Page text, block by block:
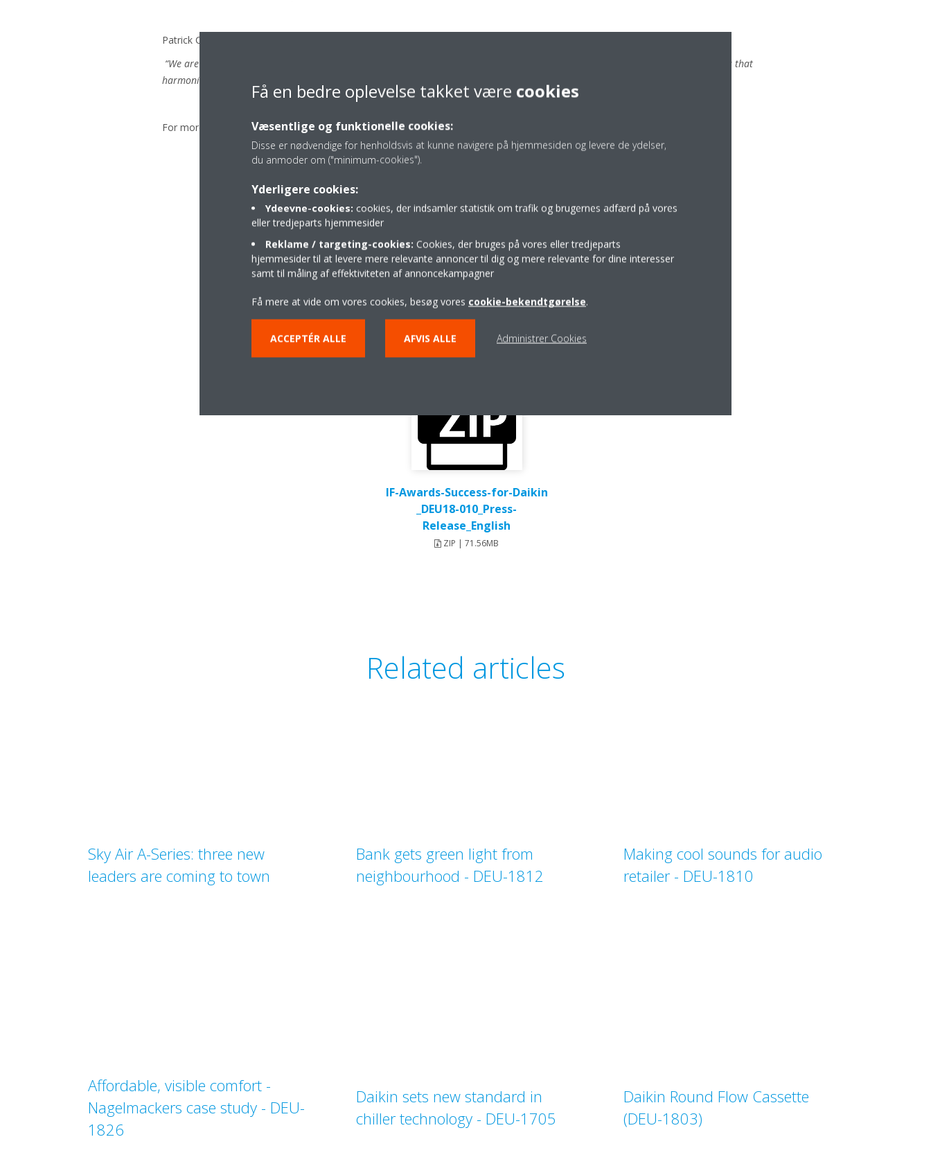
Patrick Crombez, Daikin Europe General Manager, Heating and Renewables Strategic Business Unit comments:
“We are delighted to receive these awards which serve as testimony to our goal in delivering stylish, aesthetically pleasing products that
harmonise with their surroundings while delivering everyday comfort and energy efficiency.”
For more information on the winning products, visit theiFWORLD DESIGN GUIDE
Press release
IF-Awards-Success-for-Daikin
_DEU18-010_Press-
Release_English
ZIP | 71.56MB
Related articles
Sky Air A-Series: three new
leaders are coming to town
Bank gets green light from
neighbourhood - DEU-1812
Making cool sounds for audio
retailer - DEU-1810
Affordable, visible comfort -
Nagelmackers case study - DEU-
1826
Daikin sets new standard in
chiller technology - DEU-1705
Daikin Round Flow Cassette
(DEU-1803)
Få en bedre oplevelse takket være cookies
Væsentlige og funktionelle cookies:
Disse er nødvendige for henholdsvis at kunne navigere på hjemmesiden og levere de ydelser,
du anmoder om ("minimum-cookies").
Yderligere cookies:
Ydeevne-cookies: cookies, der indsamler statistik om trafik og brugernes adfærd på vores
eller tredjeparts hjemmesider
Reklame / targeting-cookies: Cookies, der bruges på vores eller tredjeparts
hjemmesider til at levere mere relevante annoncer til dig og mere relevante for dine interesser
samt til måling af effektiviteten af annoncekampagner
Få mere at vide om vores cookies, besøg vores cookie-bekendtgørelse.
ACCEPTÉR ALLE AFVIS ALLE Administrer Cookies